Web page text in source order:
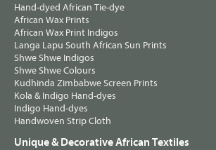
Hand-dyed African Tie-dye
African Wax Prints
African Wax Print Indigos
Langa Lapu South African Sun Prints
Shwe Shwe Indigos
Shwe Shwe Colours
Kudhinda Zimbabwe Screen Prints
Kola & Indigo Hand-dyes
Indigo Hand-dyes
Handwoven Strip Cloth
Unique & Decorative African Textiles